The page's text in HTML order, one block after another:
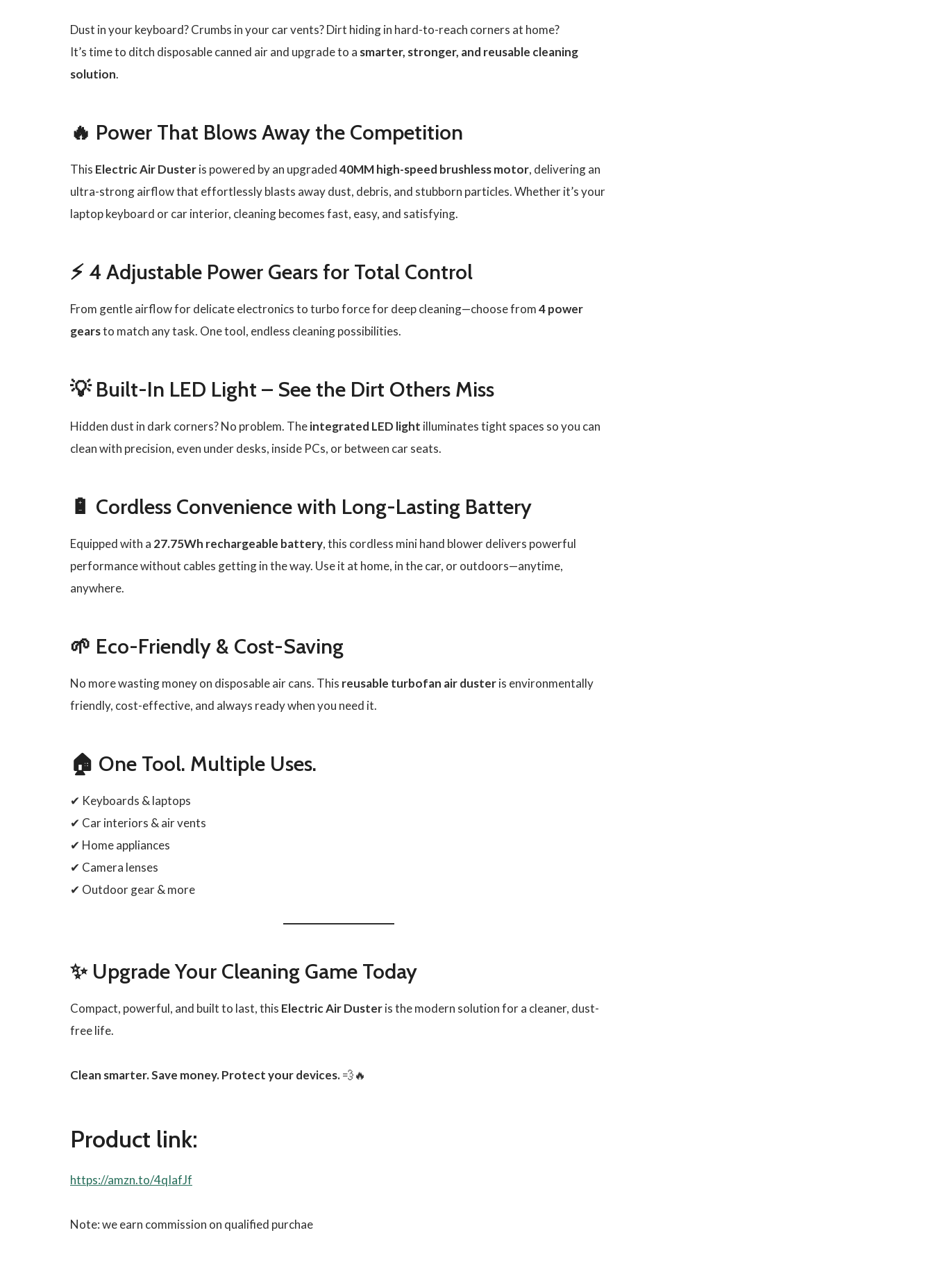
Dust in your keyboard? Crumbs in your car vents? Dirt hiding in hard-to-reach corners at home?
It’s time to ditch disposable canned air and upgrade to a smarter, stronger, and reusable cleaning
solution.
🔥 Power That Blows Away the Competition
This Electric Air Dusteris powered by an upgraded40MM high-speed brushless motor, delivering an
ultra-strong airflow that effortlessly blasts away dust, debris, and stubborn particles. Whether it’s your
laptop keyboard or car interior, cleaning becomes fast, easy, and satisfying.
⚡ 4 Adjustable Power Gears for Total Control
From gentle airflow for delicate electronics to turbo force for deep cleaning—choose from4 power
gearsto match any task. One tool, endless cleaning possibilities.
💡 Built-In LED Light – See the Dirt Others Miss
Hidden dust in dark corners? No problem. Theintegrated LED light illuminates tight spaces so you can
clean with precision, even under desks, inside PCs, or between car seats.
🔋 Cordless Convenience with Long-Lasting Battery
Equipped with a 27.75Wh rechargeable battery, this cordless mini hand blower delivers powerful
performance without cables getting in the way. Use it at home, in the car, or outdoors—anytime,
anywhere.
🌱 Eco-Friendly & Cost-Saving
No more wasting money on disposable air cans. This reusable turbofan air dusteris environmentally
friendly, cost-effective, and always ready when you need it.
🏠 One Tool. Multiple Uses.
✔ Keyboards & laptops
✔ Car interiors & air vents
✔ Home appliances
✔ Camera lenses
✔ Outdoor gear & more
✨ Upgrade Your Cleaning Game Today
Compact, powerful, and built to last, this Electric Air Dusteris the modern solution for a cleaner, dust-
free life.
Clean smarter. Save money. Protect your devices.💨🔥
Product link:
https://amzn.to/4qIafJf
Note: we earn commission on qualified purchae